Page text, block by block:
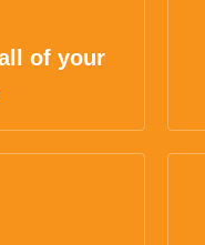
of your